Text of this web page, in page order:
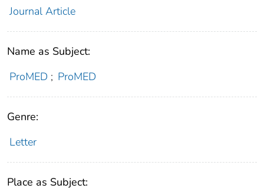
Journal Article
Name as Subject:
ProMED ; ProMED
Genre:
Letter
Place as Subject: